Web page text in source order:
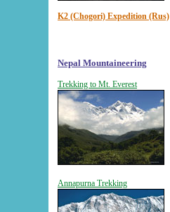
K2 (Chogori) Expedition (Rus)
Nepal Mountaineering
Trekking to Mt. Everest
Annapurna Trekking